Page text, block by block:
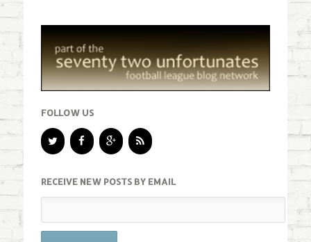
FOLLOW US
RECEIVE NEW POSTS BY EMAIL